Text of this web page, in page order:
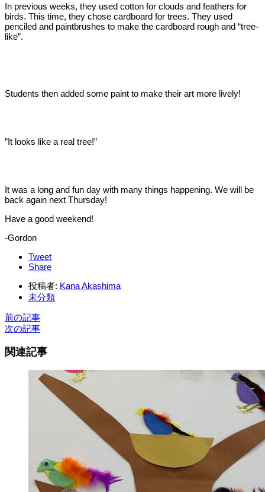
In previous weeks, they used cotton for clouds and feathers for
birds. This time, they chose cardboard for trees. They used
penciled and paintbrushes to make the cardboard rough and “tree-
like”.
Students then added some paint to make their art more lively!
”It looks like a real tree!”
It was a long and fun day with many things happening. We will be
back again next Thursday!
Have a good weekend!
-Gordon
Tweet
Share
投稿者: Kana Akashima
未分類
前の記事
次の記事
関連記事